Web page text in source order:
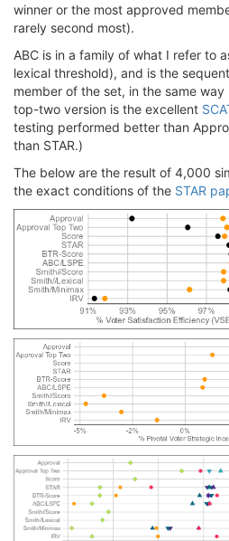
winner or the most approved
rarely second most).
ABC is in a family of what I refer to
lexical threshold), and is the
member of the set, in the same
top-two version is the excellent
testing performed better than
than STAR.)
The below are the result of 4,000
the exact conditions of the STAR